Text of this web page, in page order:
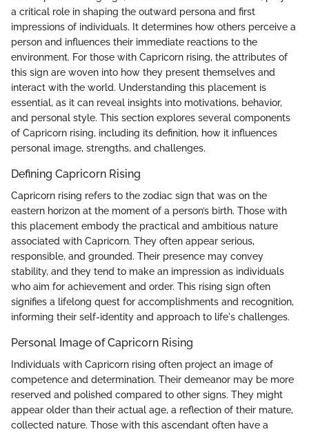
a critical role in shaping the outward persona and first
impressions of individuals. It determines how others perceive a
person and influences their immediate reactions to the
environment. For those with Capricorn rising, the attributes of
this sign are woven into how they present themselves and
interact with the world. Understanding this placement is
essential, as it can reveal insights into motivations, behavior,
and personal style. This section explores several components
of Capricorn rising, including its definition, how it influences
personal image, strengths, and challenges.
Defining Capricorn Rising
Capricorn rising refers to the zodiac sign that was on the
eastern horizon at the moment of a person’s birth. Those with
this placement embody the practical and ambitious nature
associated with Capricorn. They often appear serious,
responsible, and grounded. Their presence may convey
stability, and they tend to make an impression as individuals
who aim for achievement and order. This rising sign often
signifies a lifelong quest for accomplishments and recognition,
informing their self-identity and approach to life's challenges.
Personal Image of Capricorn Rising
Individuals with Capricorn rising often project an image of
competence and determination. Their demeanor may be more
reserved and polished compared to other signs. They might
appear older than their actual age, a reflection of their mature,
collected nature. Those with this ascendant often have a